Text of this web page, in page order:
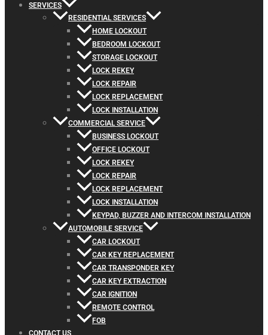
SERVICES
RESIDENTIAL SERVICES
HOME LOCKOUT
BEDROOM LOCKOUT
STORAGE LOCKOUT
LOCK REKEY
LOCK REPAIR
LOCK REPLACEMENT
LOCK INSTALLATION
COMMERCIAL SERVICE
BUSINESS LOCKOUT
OFFICE LOCKOUT
LOCK REKEY
LOCK REPAIR
LOCK REPLACEMENT
LOCK INSTALLATION
KEYPAD, BUZZER AND INTERCOM INSTALLATION
AUTOMOBILE SERVICE
CAR LOCKOUT
CAR KEY REPLACEMENT
CAR TRANSPONDER KEY
CAR KEY EXTRACTION
CAR IGNITION
REMOTE CONTROL
FOB